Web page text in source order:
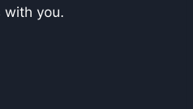
with you.